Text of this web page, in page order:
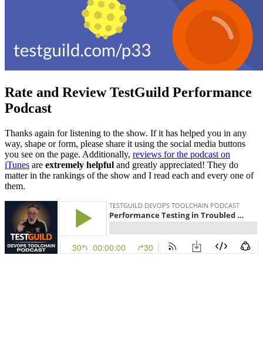
Rate and Review TestGuild Performance
Podcast
Thanks again for listening to the show. If it has helped you in any
way, shape or form, please share it using the social media buttons
you see on the page. Additionally, reviews for the podcast on
iTunes are extremely helpful and greatly appreciated! They do
matter in the rankings of the show and I read each and every one of
them.